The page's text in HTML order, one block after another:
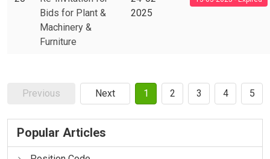
Bids for Plant &
Machinery &
Furniture
2025
Previous Next 1 2 3 4 5
Popular Articles